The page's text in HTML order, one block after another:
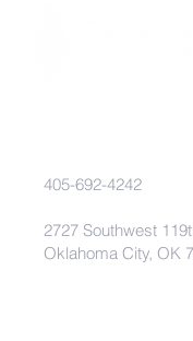
405-692-4242
2727 Southwest
Oklahoma City, OK